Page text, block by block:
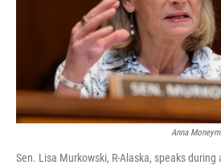
Anna
Sen. Lisa Murkowski, R-Alaska, speaks